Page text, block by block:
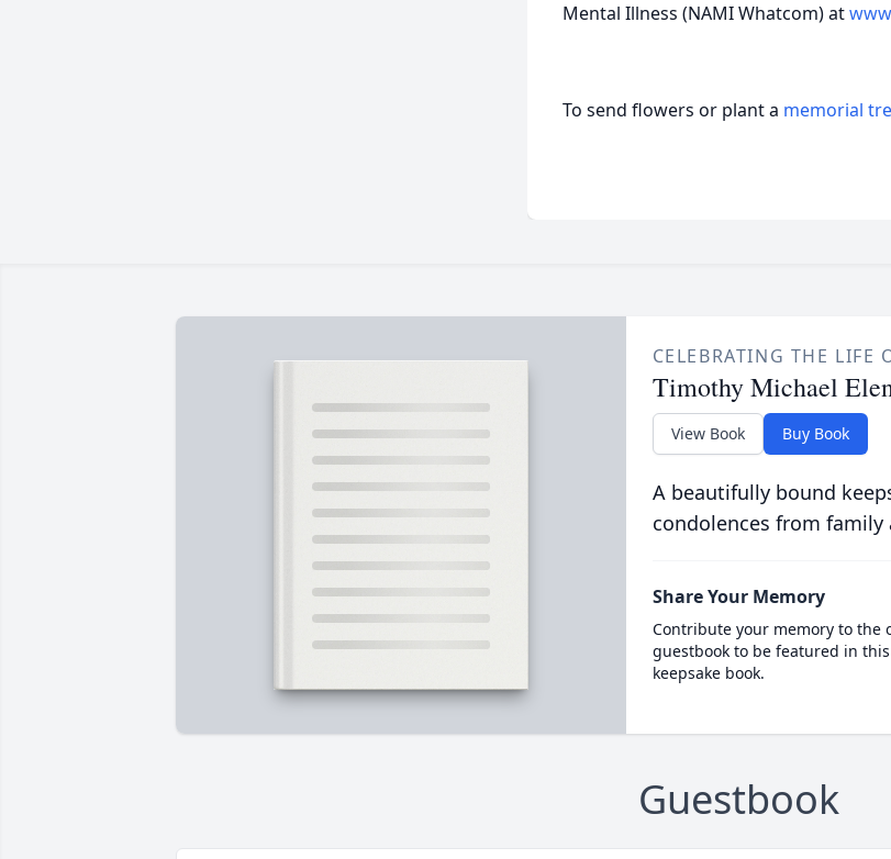
Mental Illness (NAMI Whatcom) at
To send flowers or plant a memorial
CELEBRATING THE LIFE
Timothy Michael
View Book Buy Book
A beautifully bound
condolences from family
Share Your Memory
Contribute your memory to the
guestbook to be featured in
keepsake book.
Guestbook